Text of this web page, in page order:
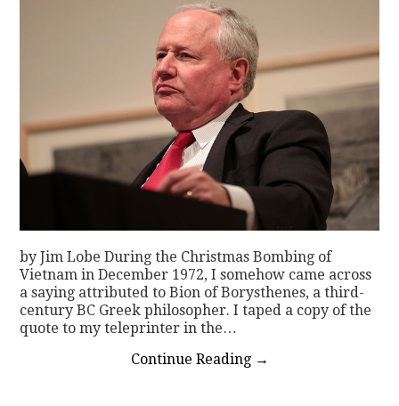
by Jim Lobe During the Christmas Bombing of
Vietnam in December 1972, I somehow came across
a saying attributed to Bion of Borysthenes, a third-
century BC Greek philosopher. I taped a copy of the
quote to my teleprinter in the…
Continue Reading →